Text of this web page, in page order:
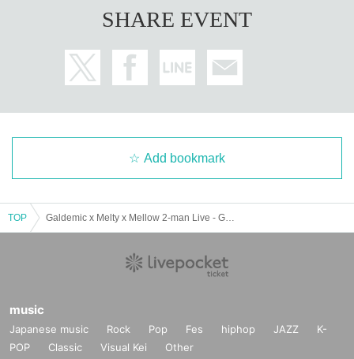
SHARE EVENT
Add bookmark
TOP
music
Japanese music Rock Pop Fes hiphop JAZZ
K-
POP
Classic Visual Kei Other